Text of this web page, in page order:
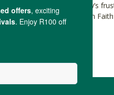
remedies help with baby’s
the teething process with